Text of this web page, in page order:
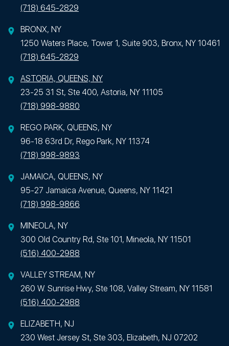
(718) 645-2829
BRONX, NY
1250 Waters Place, Tower 1, Suite 903, Bronx, NY 10461
(718) 645-2829
ASTORIA, QUEENS, NY
23-25 31 St, Ste 400, Astoria, NY 11105
(718) 998-9880
REGO PARK, QUEENS, NY
96-18 63rd Dr, Rego Park, NY 11374
(718) 998-9893
JAMAICA, QUEENS, NY
95-27 Jamaica Avenue, Queens, NY 11421
(718) 998-9866
MINEOLA, NY
300 Old Country Rd, Ste 101, Mineola, NY 11501
(516) 400-2988
VALLEY STREAM, NY
260 W. Sunrise Hwy, Ste 108, Valley Stream, NY 11581
(516) 400-2988
ELIZABETH, NJ
230 West Jersey St, Ste 303, Elizabeth, NJ 07202